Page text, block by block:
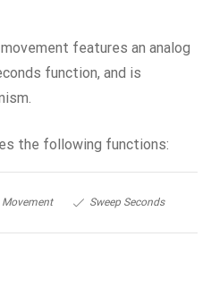
features an analog
function, and is
the following functions:
Movement Sweep Seconds